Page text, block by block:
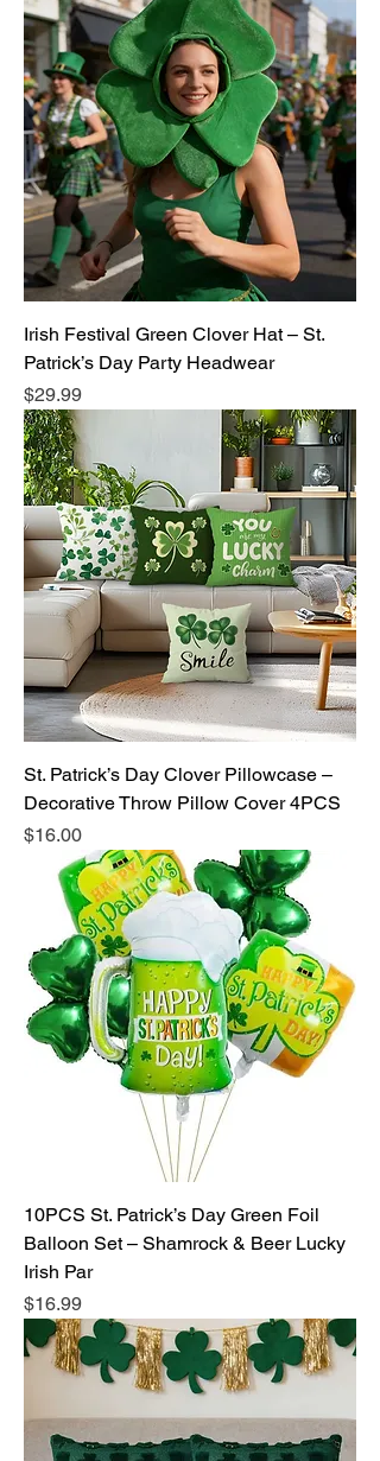
Irish Festival Green Clover Hat – St.
Patrick’s Day Party Headwear
Price
$29.99
St. Patrick’s Day Clover Pillowcase –
Decorative Throw Pillow Cover 4PCS
Price
$16.00
10PCS St. Patrick’s Day Green Foil
Balloon Set – Shamrock & Beer Lucky
Irish Par
Price
$16.99